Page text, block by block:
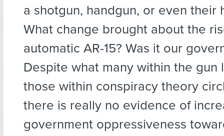
a shotgun, handgun, or even their
What change brought about the
automatic AR-15? Was it our
Despite what many within the gun
those within conspiracy theory
there is really no evidence of
government oppressiveness